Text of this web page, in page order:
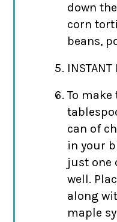
down
corn
beans,
INSTANT
To
can of
in your
just one
well.
along
maple